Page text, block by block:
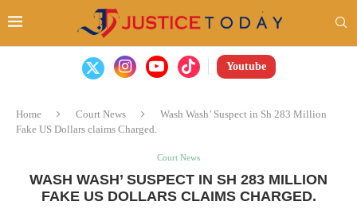
Youtube
Home Court News
Wash Wash’ Suspect in Sh 283 Million
Fake US Dollars claims Charged.
Court News
WASH WASH’ SUSPECT IN SH 283 MILLION
FAKE US DOLLARS CLAIMS CHARGED.